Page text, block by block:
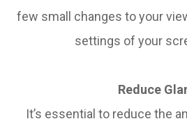
few small changes to your
settings of your
Reduce
It’s essential to reduce the